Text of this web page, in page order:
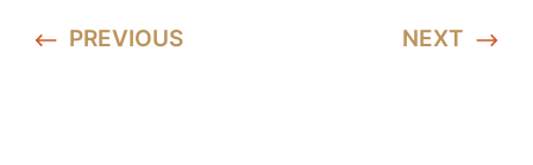
PREVIOUS NEXT